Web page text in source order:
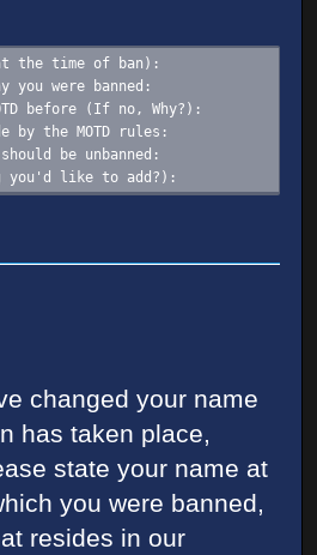
the time of ban):
you were banned:
before (If no, Why?):
by the MOTD rules:
be unbanned:
you'd like to add?):
changed your name
has taken place,
state your name at
you were banned,
resides in our